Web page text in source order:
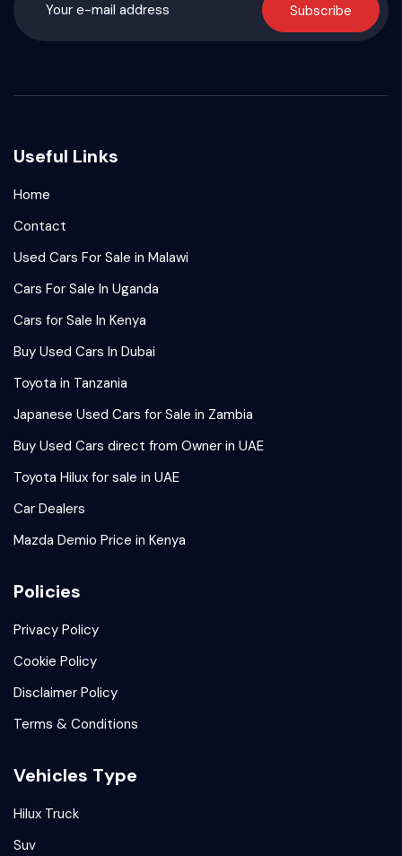
Subscribe
Useful Links
Home
Contact
Used Cars For Sale in Malawi
Cars For Sale In Uganda
Cars for Sale In Kenya
Buy Used Cars In Dubai
Toyota in Tanzania
Japanese Used Cars for Sale in Zambia
Buy Used Cars direct from Owner in UAE
Toyota Hilux for sale in UAE
Car Dealers
Mazda Demio Price in Kenya
Policies
Privacy Policy
Cookie Policy
Disclaimer Policy
Terms & Conditions
Vehicles Type
Hilux Truck
Suv